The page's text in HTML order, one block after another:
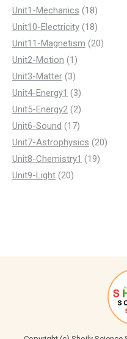
products
Unit1-Mechanics 1818
products
Unit10-Electricity 1818
products
Unit11-Magnetism 2020
Unit2-Motion 11
product
Unit3-Matter 33
products
Unit4-Energy1 33
products
Unit5-Energy2 22
products
Unit6-Sound 1717
products
Unit7-Astrophysics 2020
Unit8-Chemistry1 1919
Unit9-Light 2020